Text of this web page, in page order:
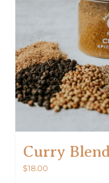
Curry
$18.00